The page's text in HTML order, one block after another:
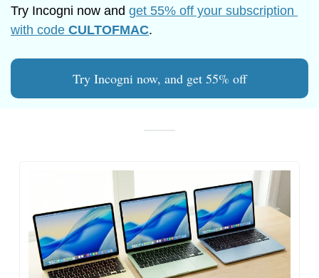
Try Incogni now and get 55% off your subscription
with code CULTOFMAC.
Try Incogni now, and get 55% off